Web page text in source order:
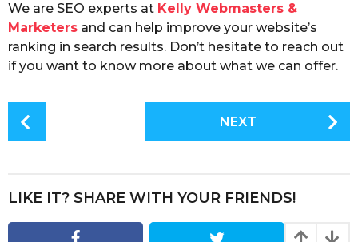
We are SEO experts at Kelly Webmasters &
Marketers and can help improve your website’s
ranking in search results. Don’t hesitate to reach out
if you want to know more about what we can offer.
P
a
NEXT
LIKE IT? SHARE WITH YOUR FRIENDS!